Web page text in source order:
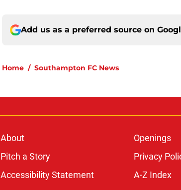
Add us as a preferred source on
Home / Southampton FC News
About Openings
Pitch a Story
Privacy
Accessibility Statement
A-Z Index